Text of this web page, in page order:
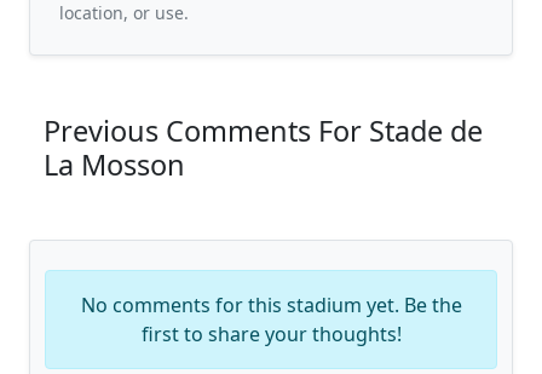
location, or use.
Previous Comments For Stade de
La Mosson
No comments for this stadium yet. Be the
first to share your thoughts!